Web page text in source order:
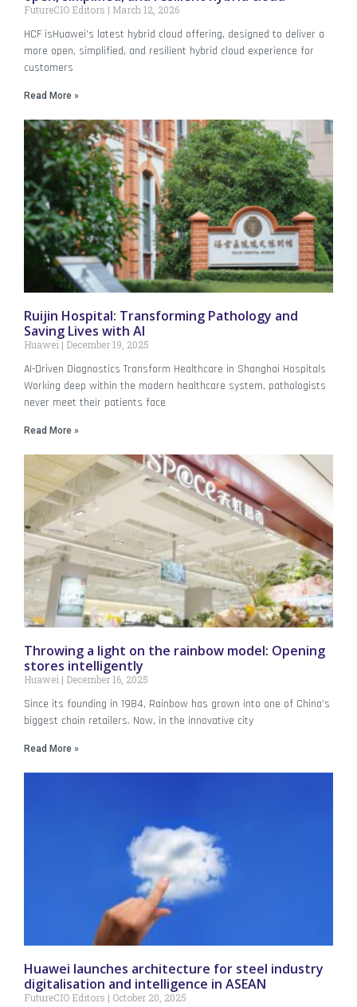
FutureCIO Editors March 12, 2026
HCF isHuawei’s latest hybrid cloud offering, designed to deliver a
more open, simplified, and resilient hybrid cloud experience for
customers
Read More »
Ruijin Hospital: Transforming Pathology and
Saving Lives with AI
Huawei December 19, 2025
AI-Driven Diagnostics Transform Healthcare in Shanghai Hospitals
Working deep within the modern healthcare system, pathologists
never meet their patients face
Read More »
Throwing a light on the rainbow model: Opening
stores intelligently
Huawei December 16, 2025
Since its founding in 1984, Rainbow has grown into one of China’s
biggest chain retailers. Now, in the innovative city
Read More »
Huawei launches architecture for steel industry
digitalisation and intelligence in ASEAN
FutureCIO Editors October 20, 2025